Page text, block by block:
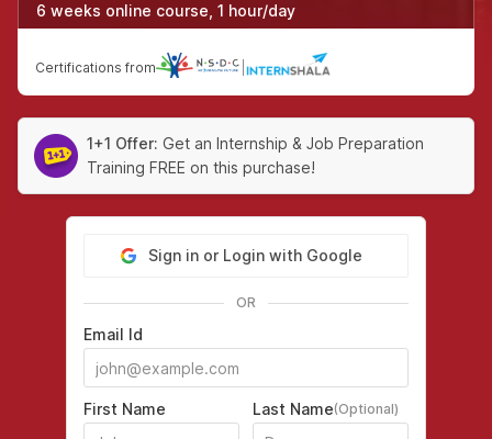
6 weeks online course, 1 hour/day
Certifications from
1+1 Offer: Get an Internship & Job Preparation
Training FREE on this purchase!
Sign in or Login with Google
OR
Email Id
First Name Last Name(Optional)